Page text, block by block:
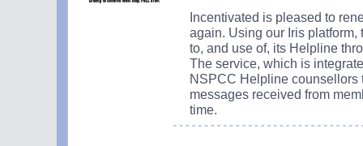
Incentivated is pleased to
again. Using our Iris
to, and use of, its Helpline
The service, which is
NSPCC Helpline counsellors
messages received from
time.